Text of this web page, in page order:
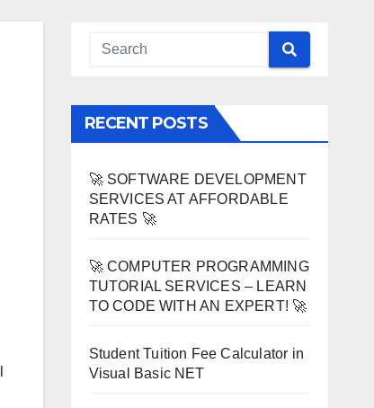
RECENT POSTS
🚀 SOFTWARE DEVELOPMENT
SERVICES AT AFFORDABLE
RATES 🚀
🚀 COMPUTER PROGRAMMING
TUTORIAL SERVICES – LEARN
TO CODE WITH AN EXPERT! 🚀
Student Tuition Fee Calculator in
Visual Basic NET